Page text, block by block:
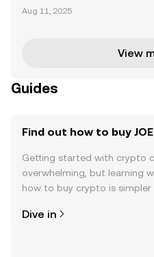
as significant players in the
Aug 11, 2025
View
Guides
Find out how to buy JOE
Getting started with crypto
overwhelming, but learning
how to buy crypto is simpler
the OKX TR mobile app, or
Dive in